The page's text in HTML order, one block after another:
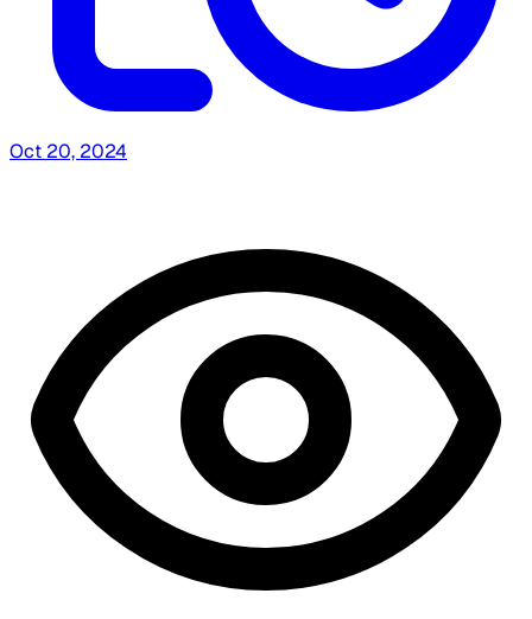
Oct 20, 2024